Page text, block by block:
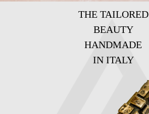
THE TAILORED
BEAUTY
HANDMADE
IN ITALY